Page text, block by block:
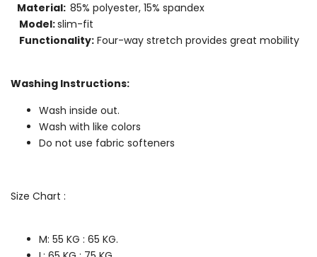
Material: 85% polyester, 15% spandex
Model:slim-fit
Functionality: Four-way stretch provides great mobility
Washing Instructions:
Wash inside out.
Wash with like colors
Do not use fabric softeners
Size Chart :
M: 55 KG : 65 KG.